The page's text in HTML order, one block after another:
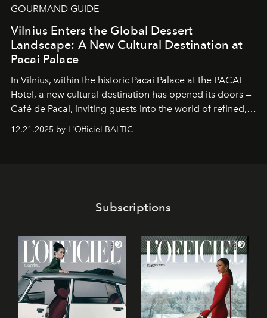
GOURMAND GUIDE
Vilnius Enters the Global Dessert
Landscape: A New Cultural Destination at
Pacai Palace
In Vilnius, within the historic Pacai Palace at the PACAI
Hotel, a new cultural destination has opened its doors —
Café de Pacai, inviting guests into the world of refined,
world-class dessert culture. Here, in the hands of the
café’s chefs, pastry becomes an art form, subtly leaving
12.21.2025 by L'Officiel BALTIC
Subscriptions